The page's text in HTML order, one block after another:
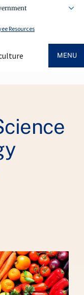
Resources
MENU